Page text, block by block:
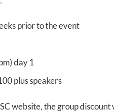
prior to the event
day 1
plus speakers
website, the group